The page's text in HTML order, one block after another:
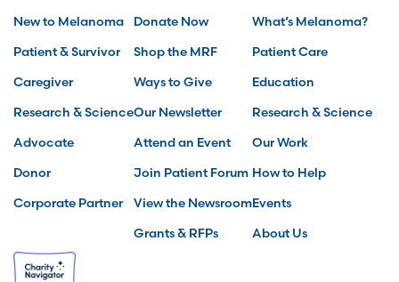
New to Melanoma
Patient & Survivor
Caregiver
Research & Science
Advocate
Donor
Corporate Partner
Donate Now
Shop the MRF
Ways to Give
Our Newsletter
Attend an Event
Join Patient Forum
View the Newsroom
Grants & RFPs
What’s Melanoma?
Patient Care
Education
Research & Science
Our Work
How to Help
Events
About Us